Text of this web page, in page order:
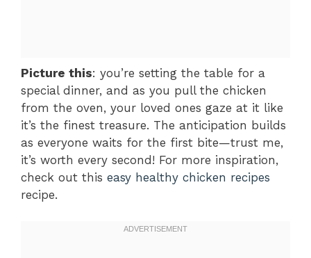
Picture this: you’re setting the table for a
special dinner, and as you pull the chicken
from the oven, your loved ones gaze at it like
it’s the finest treasure. The anticipation builds
as everyone waits for the first bite—trust me,
it’s worth every second! For more inspiration,
check out this easy healthy chicken recipes
recipe.